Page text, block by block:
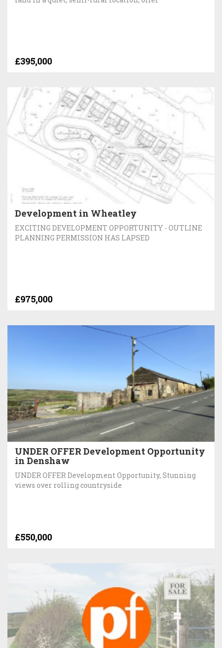
£395,000
Development in Wheatley
EXCITING DEVELOPMENT OPPORTUNITY - OUTLINE
PLANNING PERMISSION HAS LAPSED
£975,000
UNDER OFFER Development Opportunity
in Denshaw
UNDER OFFER Development Opportunity, Stunning
views over rolling countryside
£550,000